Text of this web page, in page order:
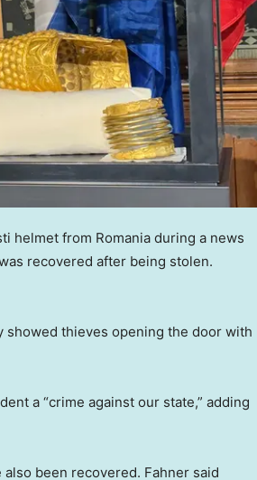
helmet from Romania during a news
recovered after being stolen.
thieves opening the door with
a “crime against our state,” adding
been recovered. Fahner said